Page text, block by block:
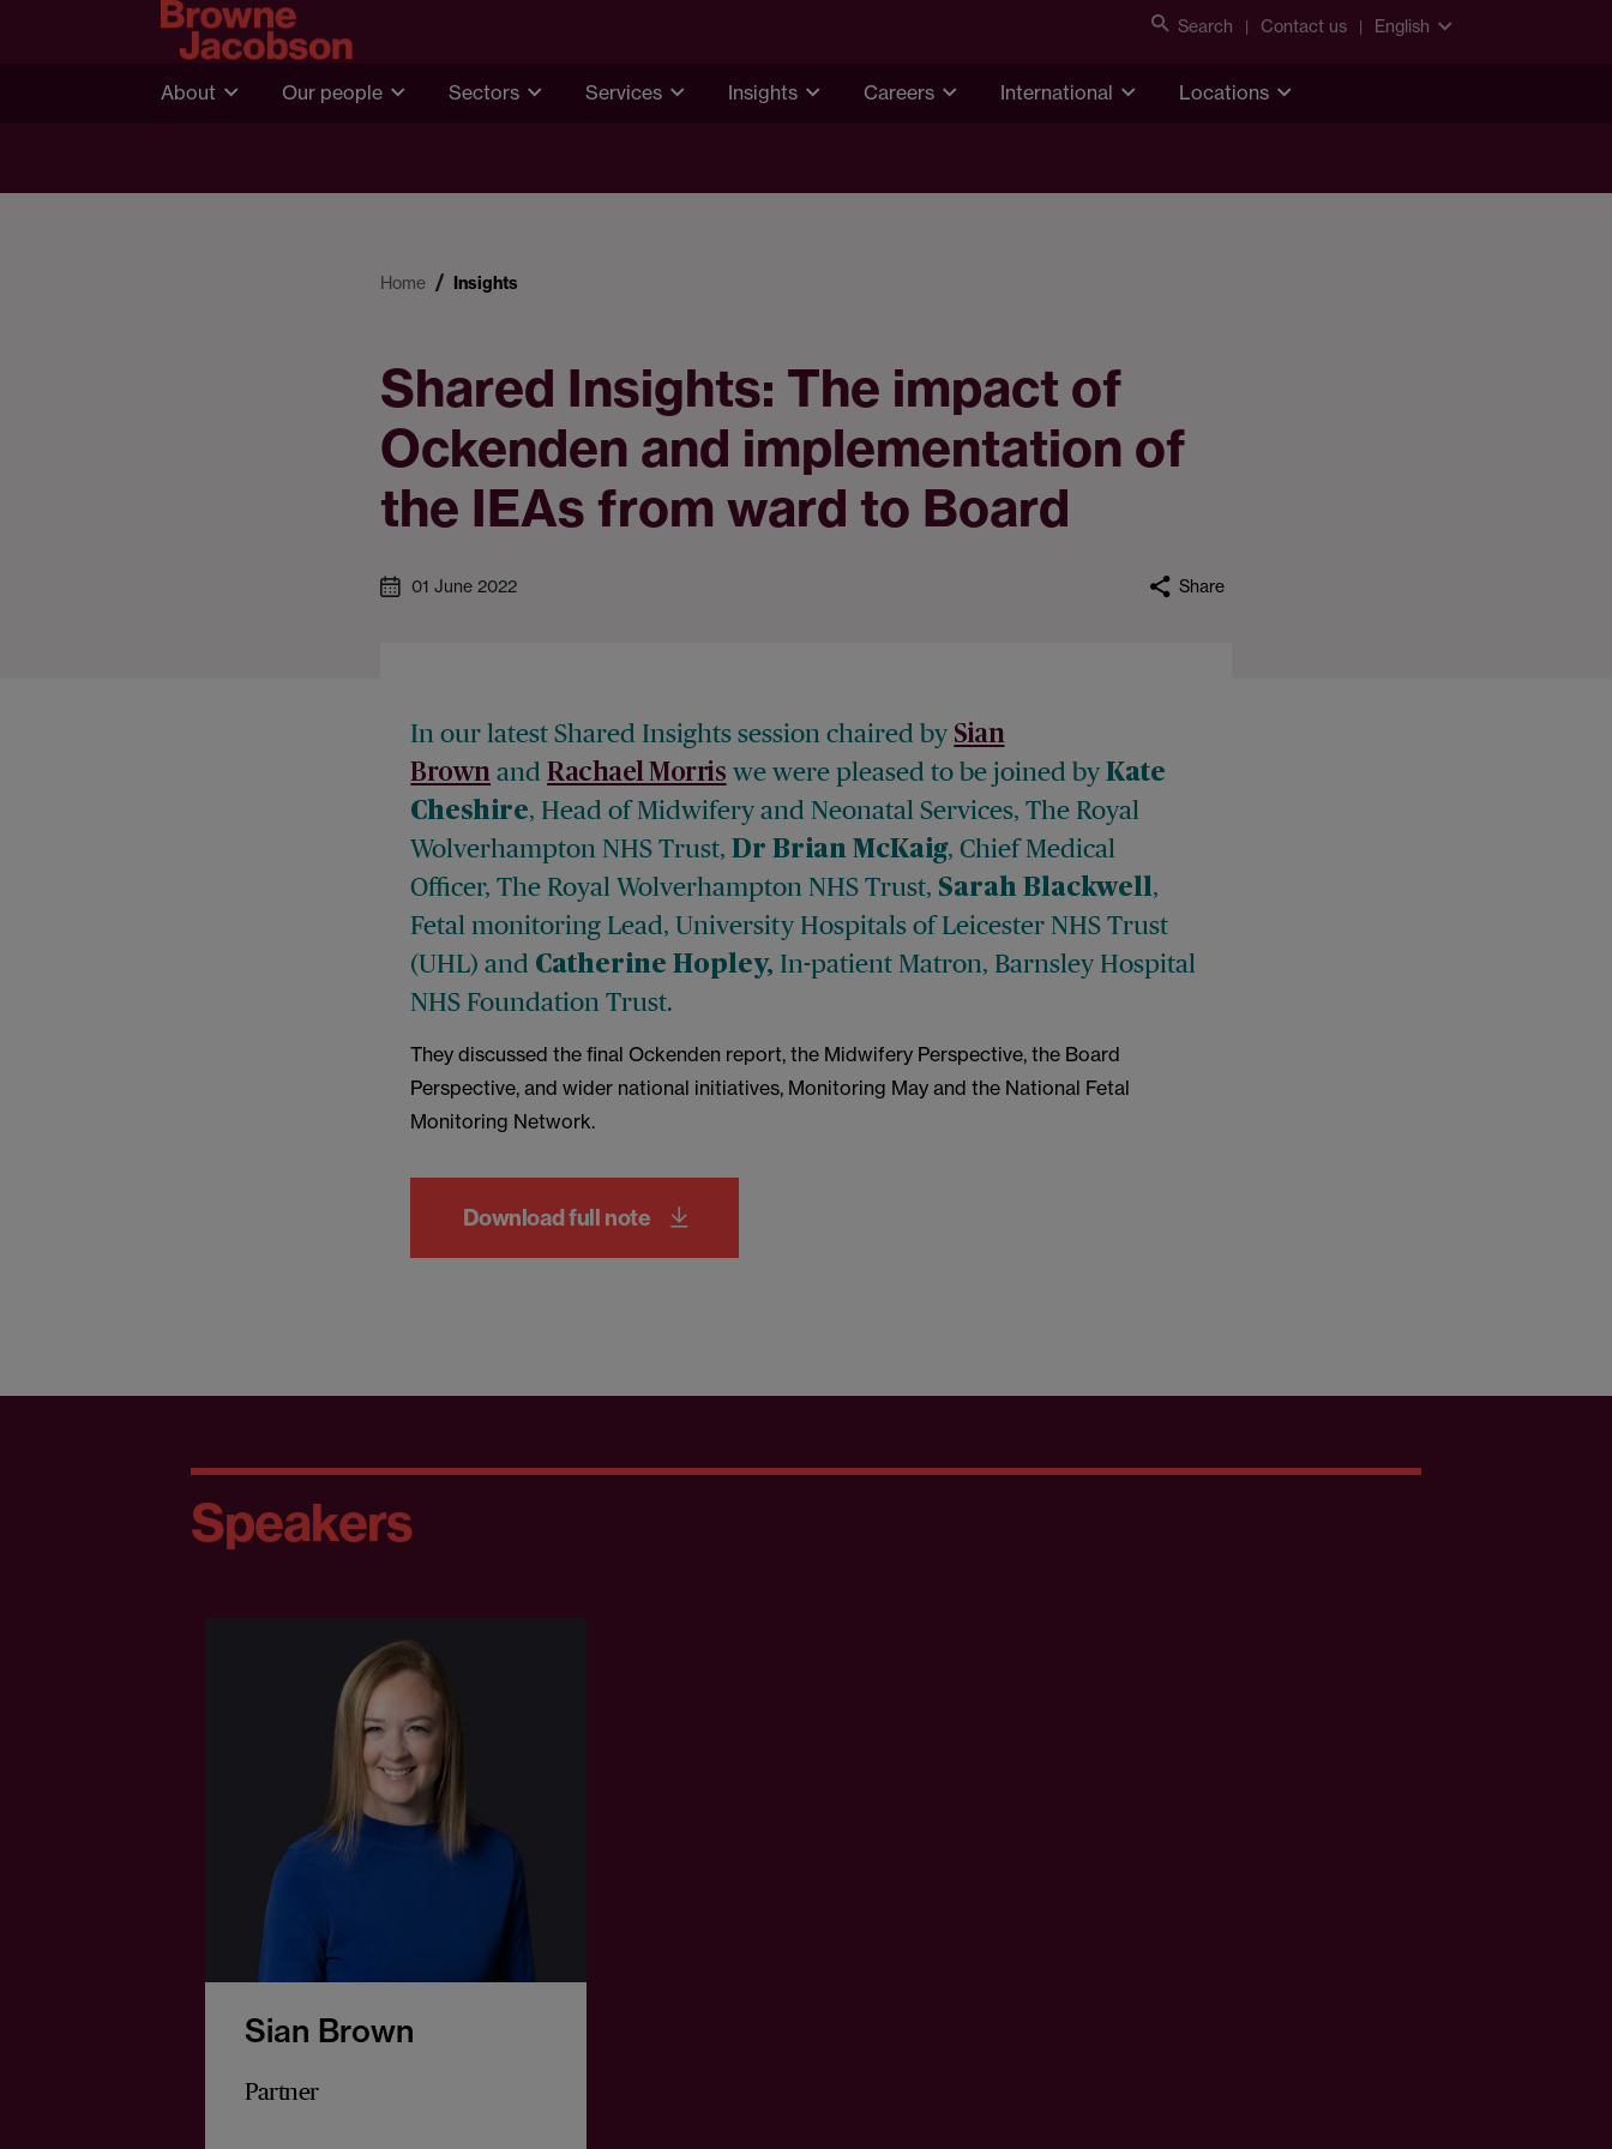
Search Contact us English
About Our people Sectors Services Insights Careers International Locations
Home Insights
Shared Insights: The impact of
Ockenden and implementation of
the IEAs from ward to Board
01 June 2022 Share
In our latest Shared Insights session chaired by Sian
Brown and Rachael Morris we were pleased to be joined by Kate
Cheshire, Head of Midwifery and Neonatal Services, The Royal
Wolverhampton NHS Trust, Dr Brian McKaig, Chief Medical
Officer, The Royal Wolverhampton NHS Trust, Sarah Blackwell ,
Fetal monitoring Lead, University Hospitals of Leicester NHS Trust
(UHL) and Catherine Hopley, In-patient Matron, Barnsley Hospital
NHS Foundation Trust.
They discussed the final Ockenden report, the Midwifery Perspective, the Board
Perspective, and wider national initiatives, Monitoring May and the National Fetal
Monitoring Network.
Download full note
Speakers
Sian Brown
Partner